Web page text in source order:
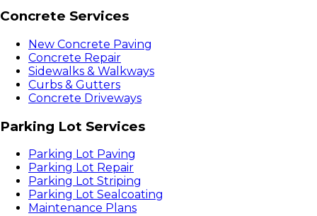
Concrete Services
New Concrete Paving
Concrete Repair
Sidewalks & Walkways
Curbs & Gutters
Concrete Driveways
Parking Lot Services
Parking Lot Paving
Parking Lot Repair
Parking Lot Striping
Parking Lot Sealcoating
Maintenance Plans